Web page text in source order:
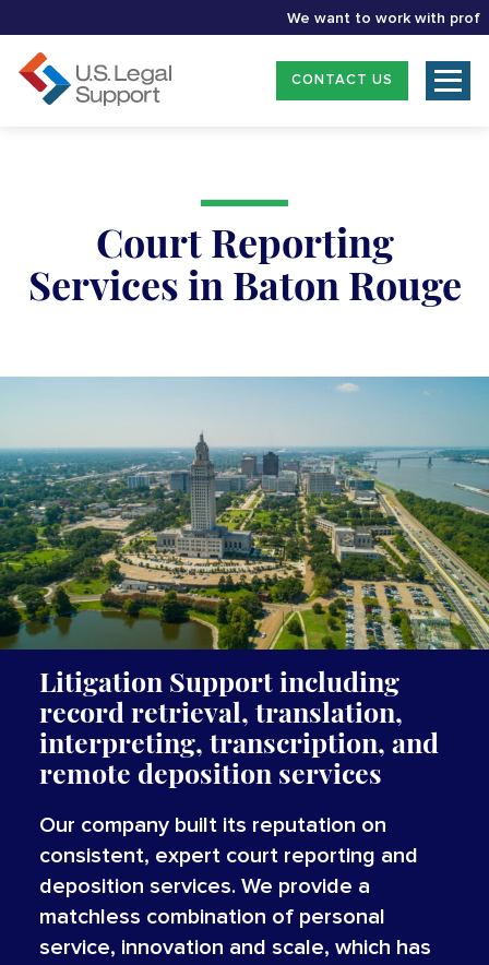
We want to work with
CONTACT US
Court Reporting
Services in Baton Rouge
Litigation Support including
record retrieval, translation,
interpreting, transcription, and
remote deposition services
Our company built its reputation on
consistent, expert court reporting and
deposition services. We provide a
matchless combination of personal
service, innovation and scale, which has